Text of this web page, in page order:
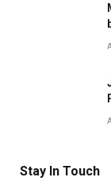
Stay In Touch